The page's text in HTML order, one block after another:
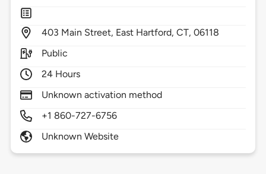
403 Main Street, East Hartford,CT,06118
Public
24 Hours
Unknown activation method
+1 860-727-6756
Unknown Website